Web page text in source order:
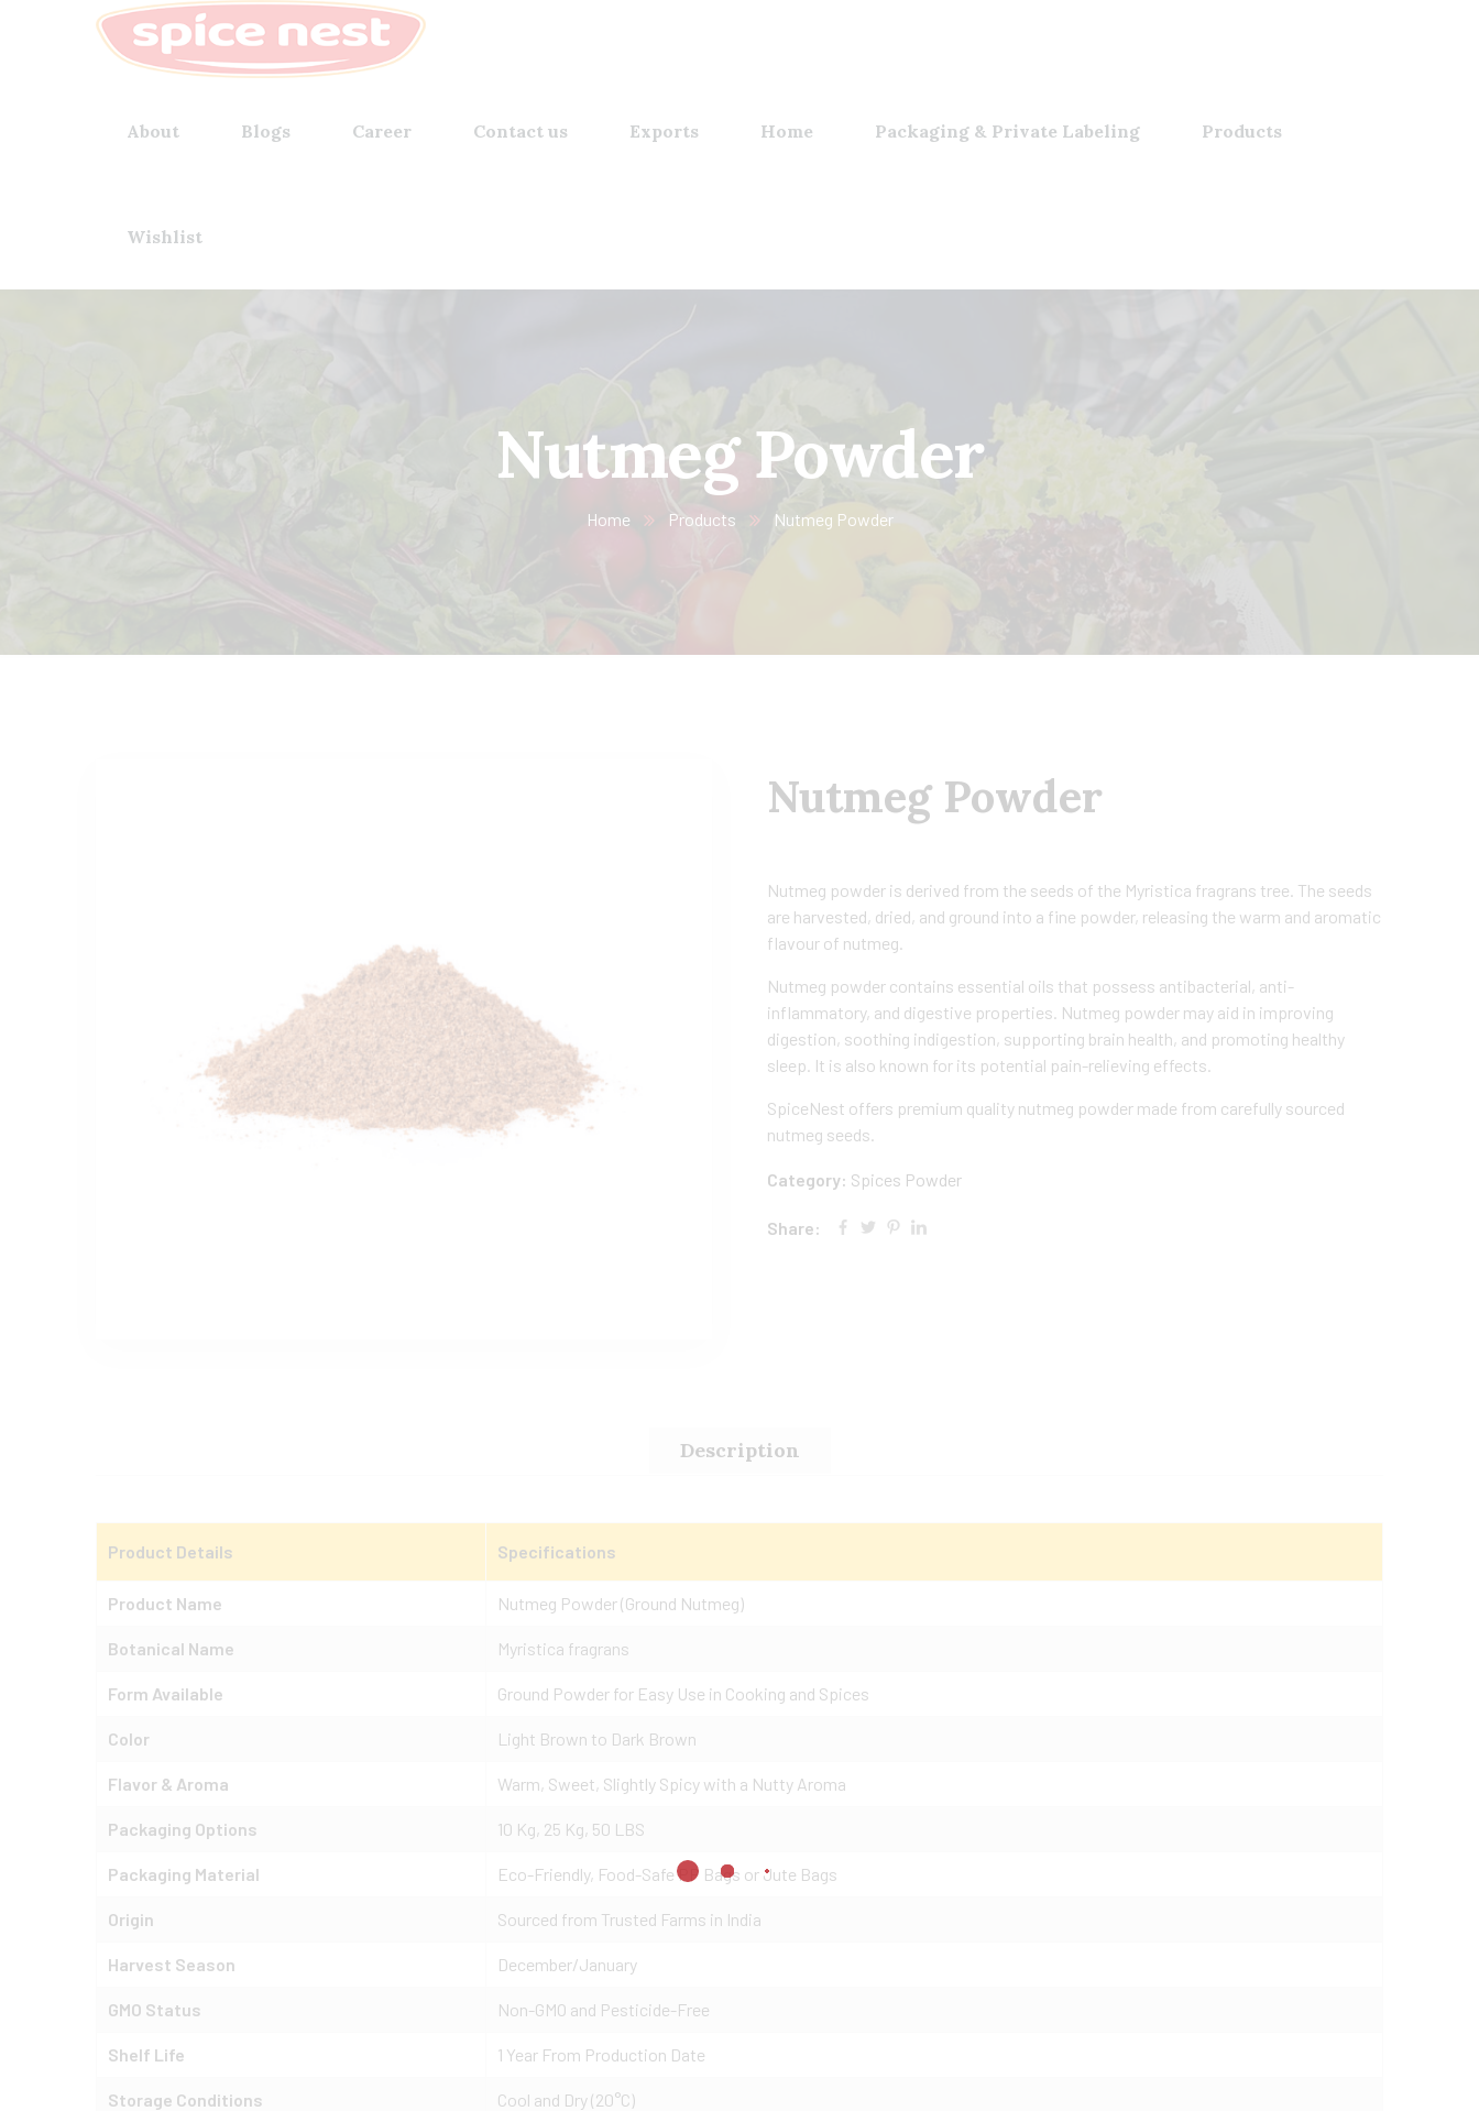
About Blogs Career Contact us Exports Home Packaging & Private Labeling Products
Wishlist
Nutmeg Powder
Home Products Nutmeg Powder
Nutmeg Powder
Nutmeg powder is derived from the seeds of the Myristica fragrans tree. The seeds
are harvested, dried, and ground into a fine powder, releasing the warm and aromatic
flavour of nutmeg.
Nutmeg powder contains essential oils that possess antibacterial, anti-
inflammatory, and digestive properties. Nutmeg powder may aid in improving
digestion, soothing indigestion, supporting brain health, and promoting healthy
sleep. It is also known for its potential pain-relieving effects.
SpiceNest offers premium quality nutmeg powder made from carefully sourced
nutmeg seeds.
Category: Spices Powder
Share:
Description
Product Details Specifications
Product Name Nutmeg Powder (Ground Nutmeg)
Botanical Name Myristica fragrans
Form Available Ground Powder for Easy Use in Cooking and Spices
Color Light Brown to Dark Brown
Flavor & Aroma Warm, Sweet, Slightly Spicy with a Nutty Aroma
Packaging Options 10 Kg, 25 Kg, 50 LBS
Packaging Material Eco-Friendly, Food-Safe PP Bags or Jute Bags
Origin Sourced from Trusted Farms in India
Harvest Season December/January
GMO Status Non-GMO and Pesticide-Free
Shelf Life 1 Year From Production Date
Storage Conditions Cool and Dry (20°C)